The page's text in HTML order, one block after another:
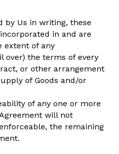
by Us in writing, these
in and are
extent of any
over) the terms of every
or other arrangement
of Goods and/or
of any one or more
will not
the remaining